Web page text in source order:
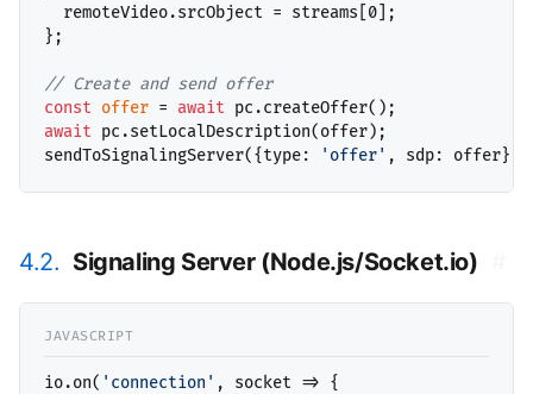
  remoteVideo.srcObject = streams[0];
};
//
const offer = await
await pc.setLocalDescription(offer);
sendToSignalingServer({type:
'offer'
4.2. Signaling Server (Node.js/Socket.io)
io.on( 'connection' , socket => {